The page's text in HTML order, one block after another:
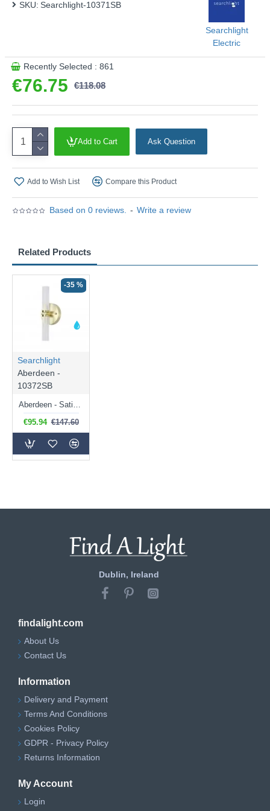
Based on 0 reviews. - Write a review
€76.75 €118.08
SKU: Searchlight-10371SB
Searchlight
Electric
Recently Selected : 861
Add to Cart Ask Question
Add to Wish List Compare this Product
Related Products
-35 %
Searchlight
Aberdeen -
10372SB
Aberdeen - Satin Brass LED Wall Lamp with Decorative Diffuser
€95.94 €147.60
Dublin, Ireland
findalight.com
About Us
Contact Us
Information
Delivery and Payment
Terms And Conditions
Cookies Policy
GDPR - Privacy Policy
Returns Information
My Account
Login